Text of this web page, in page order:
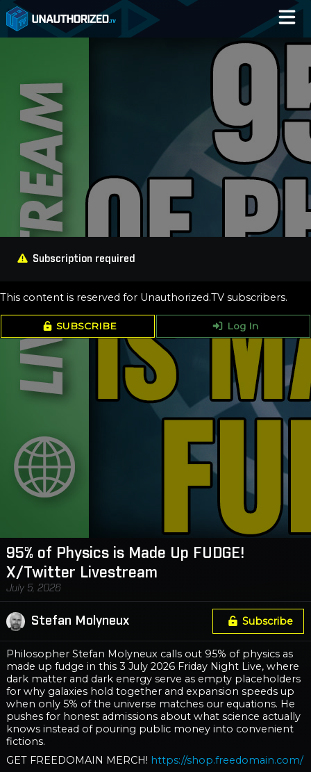
Catalog
Blog
Log In
Subscription required
This content is reserved for Unauthorized.TV subscribers.
SUBSCRIBE Log In
95% of Physics is Made Up FUDGE!
X/Twitter Livestream
July 5, 2026
Stefan Molyneux Subscribe
Philosopher Stefan Molyneux calls out 95% of physics as
made up fudge in this 3 July 2026 Friday Night Live, where
dark matter and dark energy serve as empty placeholders
for why galaxies hold together and expansion speeds up
when only 5% of the universe matches our equations. He
pushes for honest admissions about what science actually
knows instead of pouring public money into convenient
fictions.
GET FREEDOMAIN MERCH! https://shop.freedomain.com/